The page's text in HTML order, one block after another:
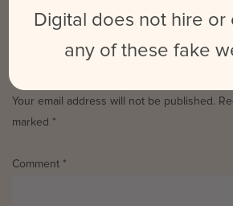
NO COMMENTS
Your email address will not be published.
marked *
Comment *
Digital does not hire or
any of these fake